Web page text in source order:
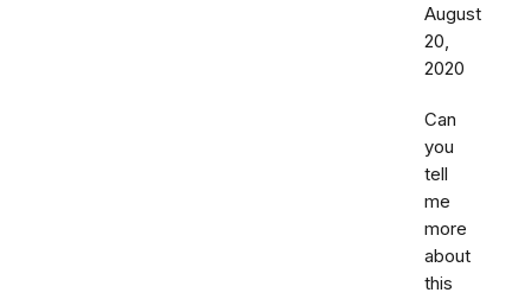
August
20,
2020
Can
you
tell
me
more
about
this